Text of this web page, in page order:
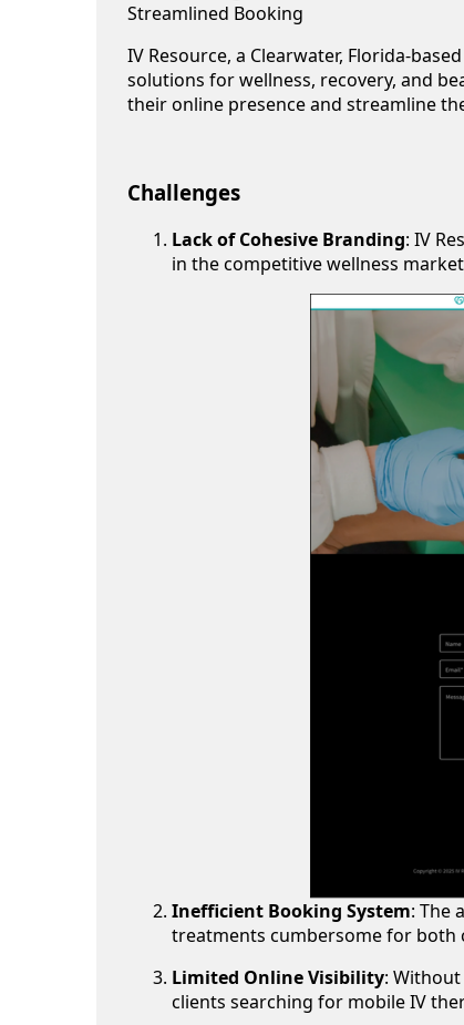
Streamlined Booking
IV Resource, a Clearwater, Florida-
solutions for wellness, recovery, and
their online presence and streamline
Challenges
Lack of Cohesive Branding: IV
in the competitive wellness
Inefficient Booking System: The
treatments cumbersome for both
Limited Online Visibility:
clients searching for mobile IV